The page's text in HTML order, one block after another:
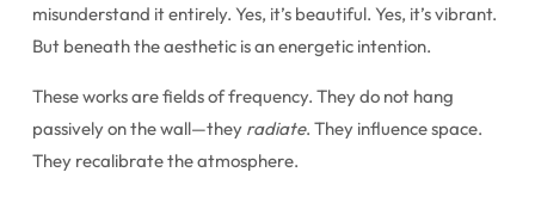
misunderstand it entirely. Yes, it’s beautiful. Yes, it’s vibrant.
But beneath the aesthetic is an energetic intention.
These works are fields of frequency. They do not hang
passively on the wall—they radiate. They influence space.
They recalibrate the atmosphere.